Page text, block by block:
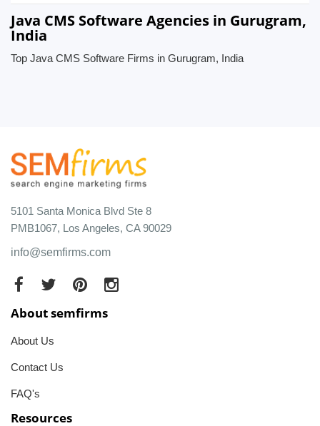
Java CMS Software Agencies in Gurugram,
India
Top Java CMS Software Firms in Gurugram, India
5101 Santa Monica Blvd Ste 8
PMB1067, Los Angeles, CA 90029
info@semfirms.com
About semfirms
About Us
Contact Us
FAQ's
Resources